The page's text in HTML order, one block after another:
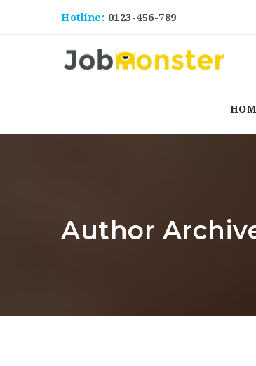
Hotline: 0123-456-789
Author